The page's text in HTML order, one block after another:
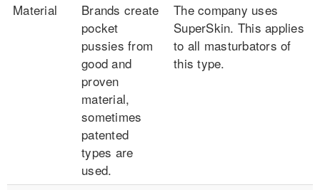
Material
Brands create
pocket
pussies from
good and
proven
material,
sometimes
patented
types are
used.
The company uses
SuperSkin. This applies
to all masturbators of
this type.